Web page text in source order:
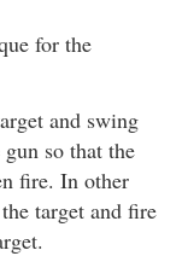
for the
and swing
so that the
fire. In other
target and fire